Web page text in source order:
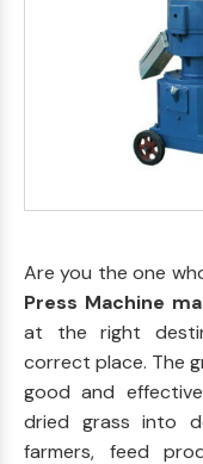
Are you the one
Press Machine
at the right
correct place. The
good and
dried grass into
farmers, feed